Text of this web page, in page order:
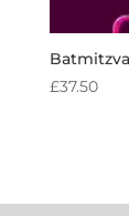
£37.50